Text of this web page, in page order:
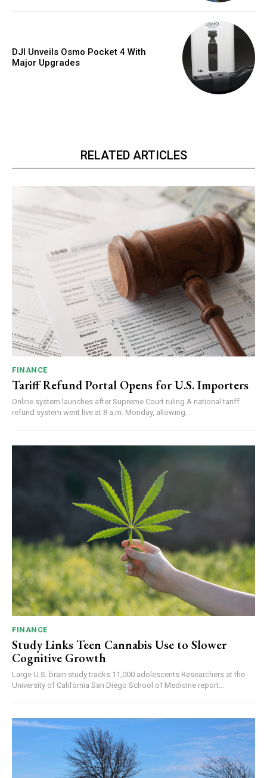
DJI Unveils Osmo Pocket 4 With
Major Upgrades
RELATED ARTICLES
FINANCE
Tariff Refund Portal Opens for U.S. Importers
Online system launches after Supreme Court ruling A national tariff
refund system went live at 8 a.m. Monday, allowing...
FINANCE
Study Links Teen Cannabis Use to Slower
Cognitive Growth
Large U.S. brain study tracks 11,000 adolescents Researchers at the
University of California San Diego School of Medicine report...